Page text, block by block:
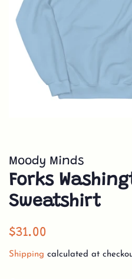
Moody Minds
Forks
Sweatshirt
Regular
$31.00
Shipping calculated at